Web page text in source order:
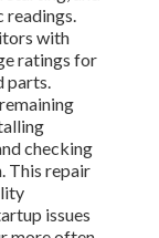
readings.
with
ratings for
parts.
checking
This repair
issues